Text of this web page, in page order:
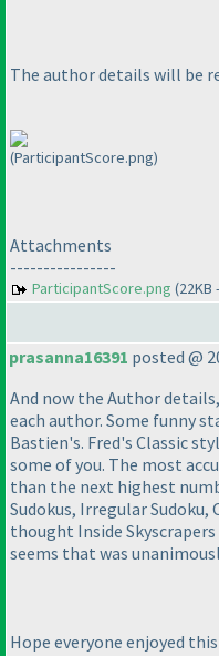
The author details will be
(ParticipantScore.png)
Attachments
----------------
ParticipantScore.png (22KB
prasanna16391 posted @
And now the Author
each author. Some funny
Bastien's. Fred's Classic
some of you. The most
than the next highest
Sudokus, Irregular Sudoku,
thought Inside
seems that was
Hope everyone enjoyed